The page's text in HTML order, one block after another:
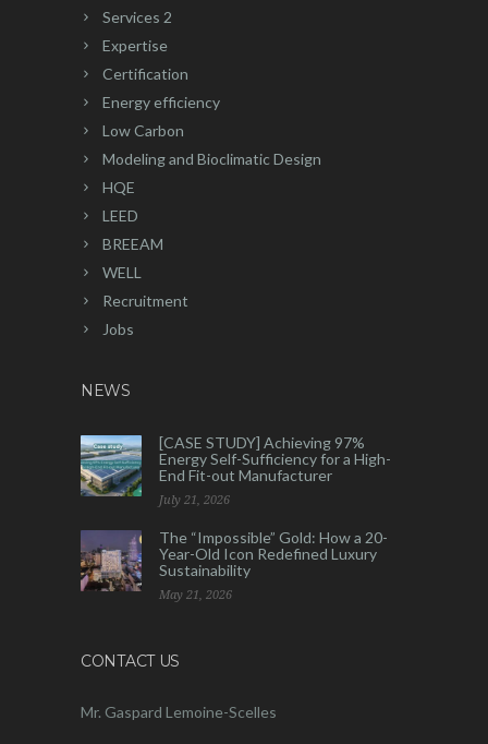
Services 2
Expertise
Certification
Energy efficiency
Low Carbon
Modeling and Bioclimatic Design
HQE
LEED
BREEAM
WELL
Recruitment
Jobs
NEWS
[CASE STUDY] Achieving 97%
Energy Self-Sufficiency for a High-
End Fit-out Manufacturer
July 21, 2026
The “Impossible” Gold: How a 20-
Year-Old Icon Redefined Luxury
Sustainability
May 21, 2026
CONTACT US
Mr. Gaspard Lemoine-Scelles